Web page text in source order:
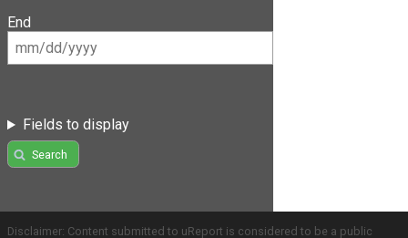
End
Fields to display
Search
Disclaimer: Content submitted to uReport is considered to be a public